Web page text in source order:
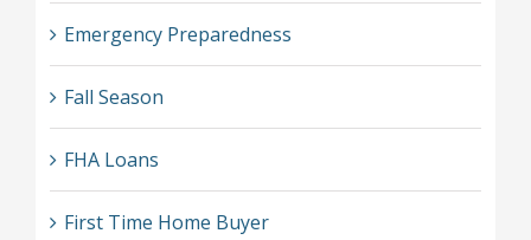
Emergency Preparedness
Fall Season
FHA Loans
First Time Home Buyer